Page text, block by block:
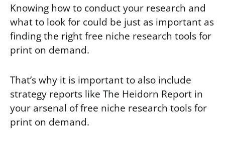
Knowing how to conduct your research and
what to look for could be just as important as
finding the right free niche research tools for
print on demand.
That’s why it is important to also include
strategy reports like The Heidorn Report in
your arsenal of free niche research tools for
print on demand.